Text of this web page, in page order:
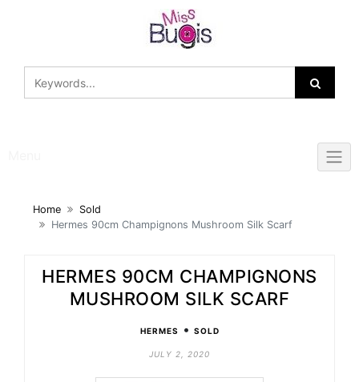
Home
Sold
Hermes 90cm Champignons Mushroom Silk Scarf
HERMES 90CM CHAMPIGNONS
MUSHROOM SILK SCARF
HERMES • SOLD
JULY 2, 2020